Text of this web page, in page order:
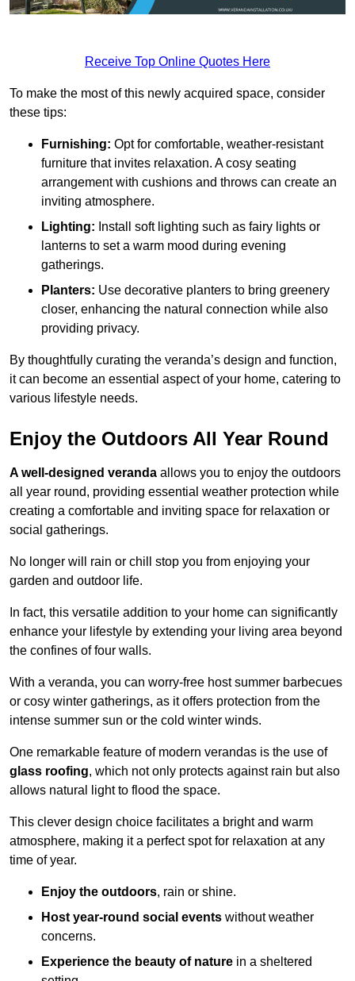
Receive Top Online Quotes Here
To make the most of this newly acquired space, consider
these tips:
Furnishing: Opt for comfortable, weather-resistant
furniture that invites relaxation. A cosy seating
arrangement with cushions and throws can create an
inviting atmosphere.
Lighting: Install soft lighting such as fairy lights or
lanterns to set a warm mood during evening
gatherings.
Planters: Use decorative planters to bring greenery
closer, enhancing the natural connection while also
providing privacy.
By thoughtfully curating the veranda’s design and function,
it can become an essential aspect of your home, catering to
various lifestyle needs.
Enjoy the Outdoors All Year Round
A well-designed veranda allows you to enjoy the outdoors
all year round, providing essential weather protection while
creating a comfortable and inviting space for relaxation or
social gatherings.
No longer will rain or chill stop you from enjoying your
garden and outdoor life.
In fact, this versatile addition to your home can significantly
enhance your lifestyle by extending your living area beyond
the confines of four walls.
With a veranda, you can worry-free host summer barbecues
or cosy winter gatherings, as it offers protection from the
intense summer sun or the cold winter winds.
One remarkable feature of modern verandas is the use of
glass roofing, which not only protects against rain but also
allows natural light to flood the space.
This clever design choice facilitates a bright and warm
atmosphere, making it a perfect spot for relaxation at any
time of year.
Enjoy the outdoors, rain or shine.
Host year-round social events without weather
concerns.
Experience the beauty of nature in a sheltered